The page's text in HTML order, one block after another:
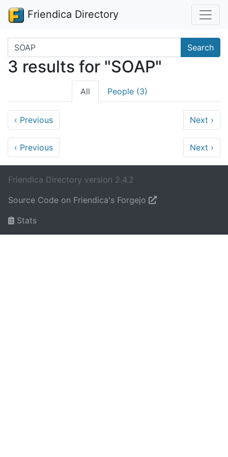
Friendica Directory
Search terms Search
3 results for "SOAP"
All People (3)
‹ Previous Next ›
‹ Previous Next ›
Friendica Directory version 2.4.2
Source Code on Friendica's Forgejo
Stats